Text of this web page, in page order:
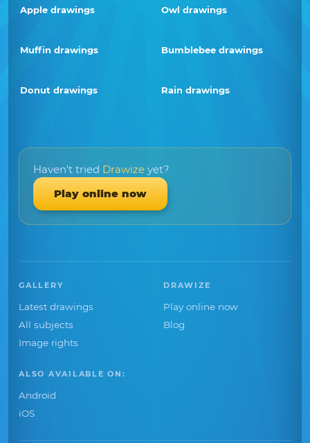
Apple drawings Owl drawings
Muffin drawings Bumblebee drawings
Donut drawings Rain drawings
Haven't tried Drawize yet?
Play online now
GALLERY
Latest drawings
All subjects
Image rights
DRAWIZE
Play online now
Blog
ALSO AVAILABLE ON:
Android
iOS